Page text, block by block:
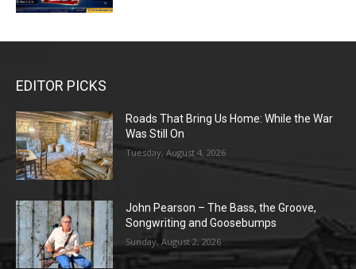
EDITOR PICKS
Roads That Bring Us Home: While the War
Was Still On
Tuesday, August 4, 2026
John Pearson – The Bass, the Groove,
Songwriting and Goosebumps
Sunday, August 2, 2026